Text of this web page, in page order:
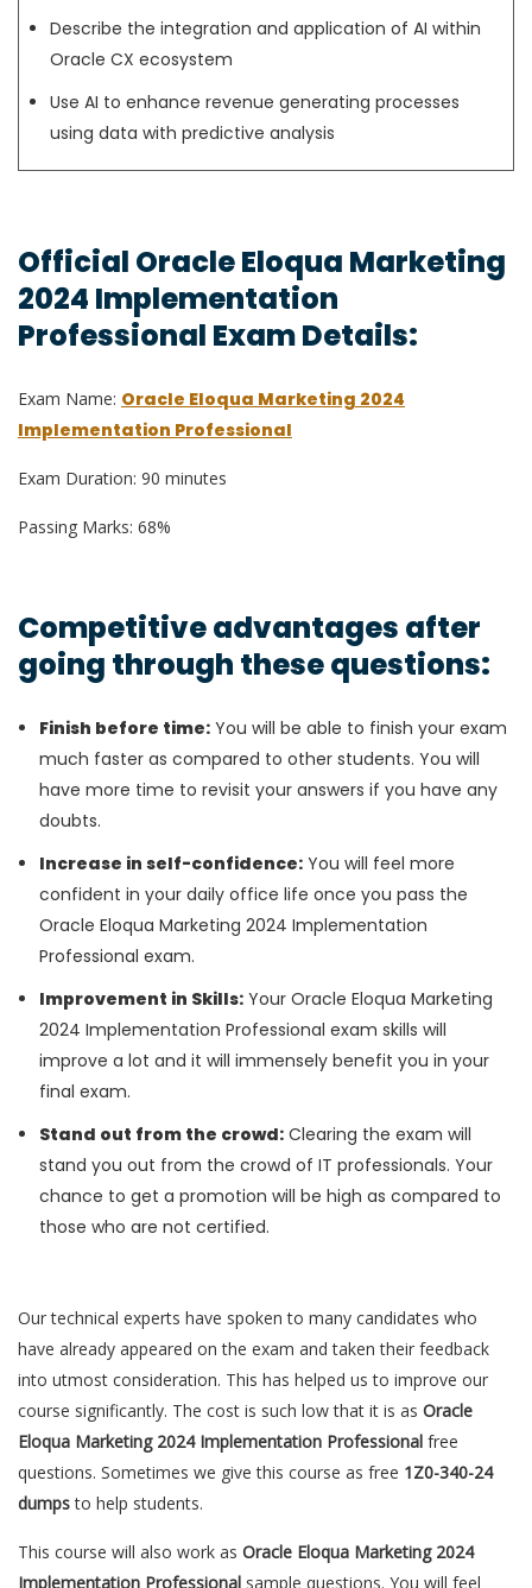
Describe the integration and application of AI within
Oracle CX ecosystem
Use AI to enhance revenue generating processes
using data with predictive analysis
Official Oracle Eloqua Marketing
2024 Implementation
Professional Exam Details:
Exam Name: Oracle Eloqua Marketing 2024
Implementation Professional
Exam Duration: 90 minutes
Passing Marks: 68%
Competitive advantages after
going through these questions:
Finish before time: You will be able to finish your exam
much faster as compared to other students. You will
have more time to revisit your answers if you have any
doubts.
Increase in self-confidence: You will feel more
confident in your daily office life once you pass the
Oracle Eloqua Marketing 2024 Implementation
Professional exam.
Improvement in Skills: Your Oracle Eloqua Marketing
2024 Implementation Professional exam skills will
improve a lot and it will immensely benefit you in your
final exam.
Stand out from the crowd: Clearing the exam will
stand you out from the crowd of IT professionals. Your
chance to get a promotion will be high as compared to
those who are not certified.
Our technical experts have spoken to many candidates who
have already appeared on the exam and taken their feedback
into utmost consideration. This has helped us to improve our
course significantly. The cost is such low that it is as Oracle
Eloqua Marketing 2024 Implementation Professional free
questions. Sometimes we give this course as free 1Z0-340-24
dumpsto help students.
This course will also work as Oracle Eloqua Marketing 2024
Implementation Professional sample questions. You will feel